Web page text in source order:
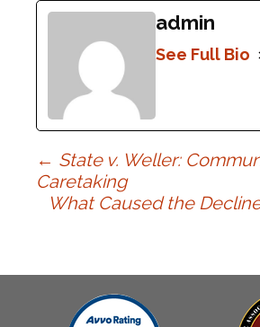
admin
See Full Bio
Post
← State v. Weller:
Caretaking
What Caused the